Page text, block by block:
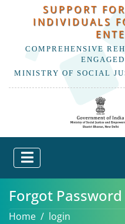
SUPPORT
INDIVIDUALS
COMPREHENSIVE
MINISTRY OF SOCIAL
Forgot Password
Home login